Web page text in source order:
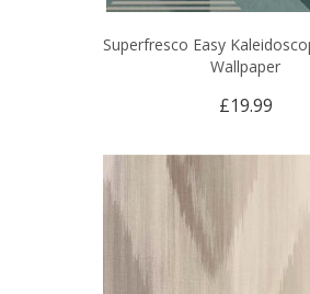
Superfresco Easy
Wallpaper
£19.99